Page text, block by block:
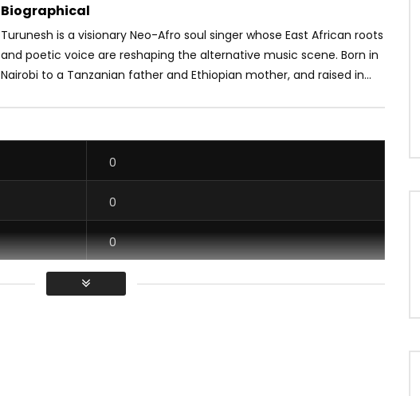
Biographical
Turunesh is a visionary Neo-Afro soul singer whose East African roots
and poetic voice are reshaping the alternative music scene. Born in
Nairobi to a Tanzanian father and Ethiopian mother, and raised in...
0
0
0